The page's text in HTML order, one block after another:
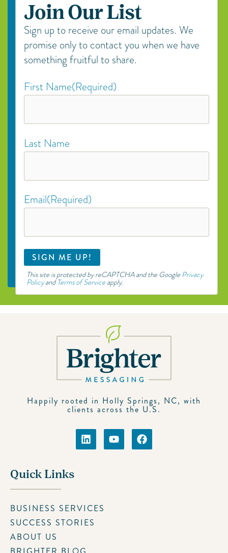
Join Our List
Sign up to receive our email updates. We
promise only to contact you when we have
something fruitful to share.
First Name(Required)
Last Name
Email(Required)
This site is protected by reCAPTCHA and the Google Privacy
PolicyandTerms of Service apply.
Happily rooted in Holly Springs, NC, with
clients across the U.S.
Quick Links
BUSINESS SERVICES
SUCCESS STORIES
ABOUT US